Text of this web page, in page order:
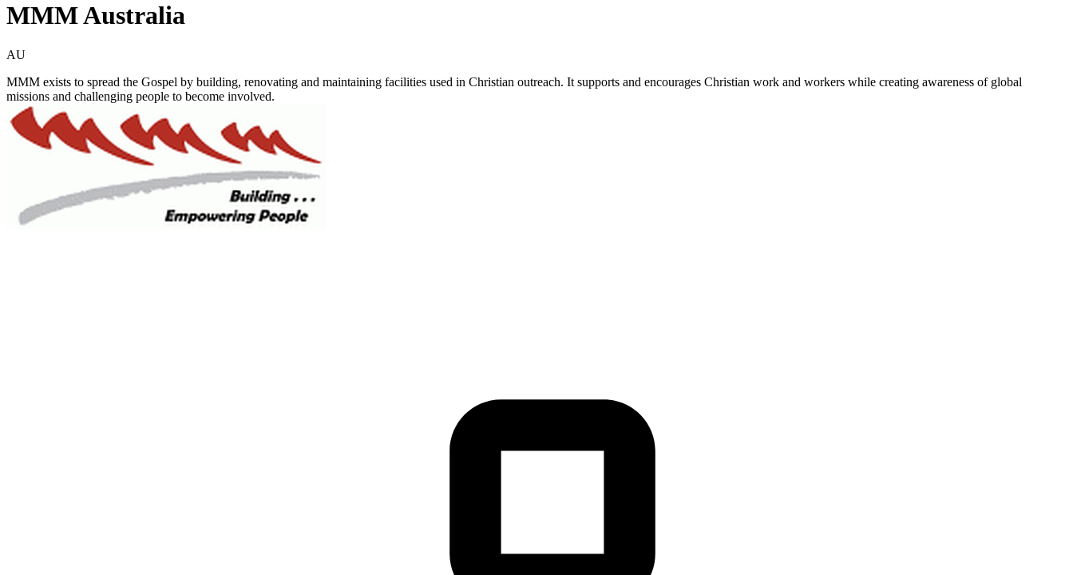
MMM Australia
AU
MMM exists to spread the Gospel by building, renovating and maintaining facilities used in Christian outreach. It supports and encourages Christian work and workers while creating awareness of global
missions and challenging people to become involved.